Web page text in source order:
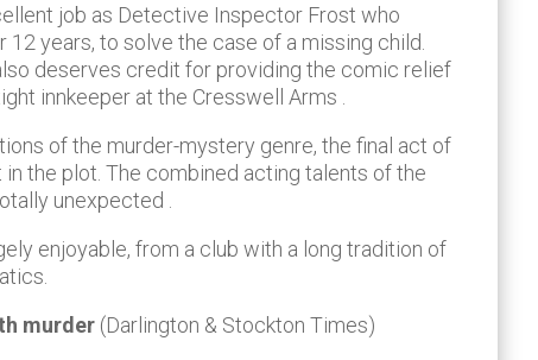
job as Detective Inspector Frost who
years, to solve the case of a missing child.
deserves credit for providing the comic relief
innkeeper at the Cresswell Arms .
of the murder-mystery genre, the final act of
the plot. The combined acting talents of the
unexpected .
enjoyable, from a club with a long tradition of
murder (Darlington & Stockton Times)